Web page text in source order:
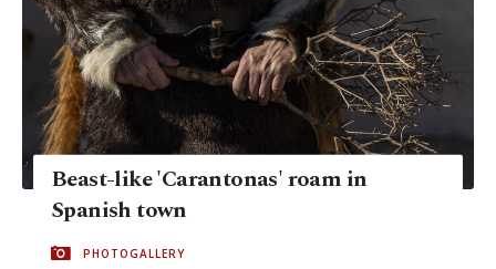
Beast-like 'Carantonas' roam in
Spanish town
PHOTOGALLERY